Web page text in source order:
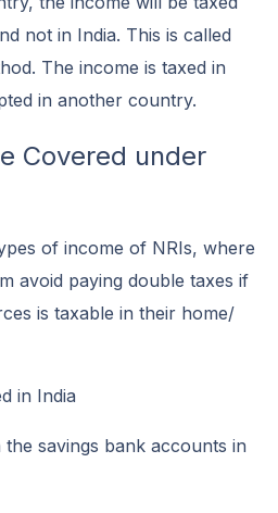
not in India. This is called
The income is taxed in
in another country.
Covered under
of income of NRIs, where
avoid paying double taxes if
is taxable in their home/
in India
savings bank accounts in